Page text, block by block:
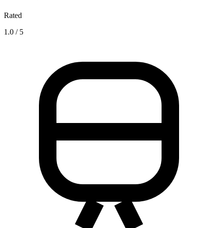
Rated
1.0 / 5